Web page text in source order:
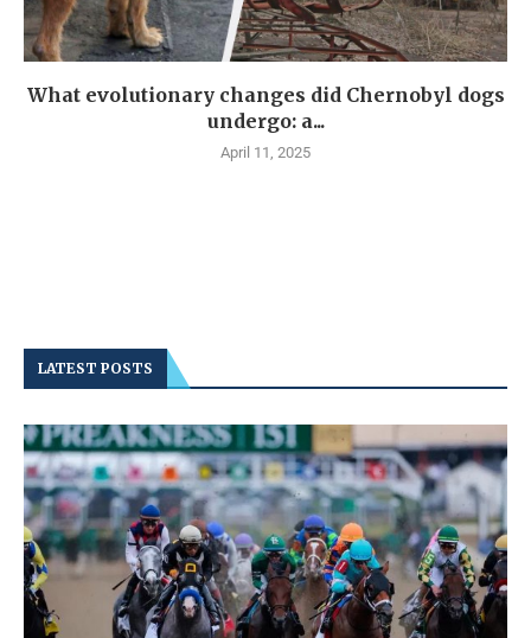
What evolutionary changes did Chernobyl dogs
undergo: a...
April 11, 2025
LATEST POSTS